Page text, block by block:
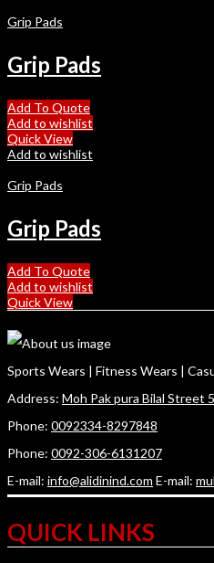
Grip Pads
Grip Pads
Add To Quote
Add to wishlist
Quick View
Add to wishlist
Grip Pads
Grip Pads
Add To Quote
Add to wishlist
Quick View
Sports Wears | Fitness Wears |
Address: Moh Pak pura Bilal Street
Phone: 0092334-8297848
Phone: 0092-306-6131207
E-mail: info@alidinind.com E-mail:
QUICK LINKS